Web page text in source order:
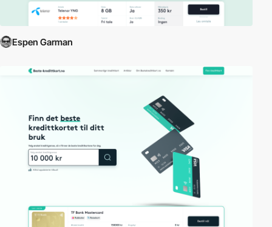
Espen Garman